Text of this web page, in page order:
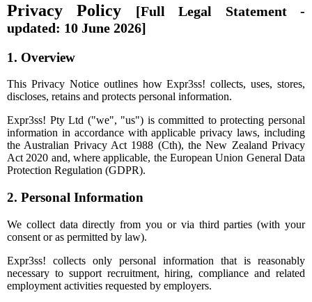
Privacy Policy
[Full Legal Statement -
updated: 10 June 2026]
1. Overview
This Privacy Notice outlines how Expr3ss! collects, uses, stores,
discloses, retains and protects personal information.
Expr3ss! Pty Ltd ("we", "us") is committed to protecting personal
information in accordance with applicable privacy laws, including
the Australian Privacy Act 1988 (Cth), the New Zealand Privacy
Act 2020 and, where applicable, the European Union General Data
Protection Regulation (GDPR).
2. Personal Information
We collect data directly from you or via third parties (with your
consent or as permitted by law).
Expr3ss! collects only personal information that is reasonably
necessary to support recruitment, hiring, compliance and related
employment activities requested by employers.